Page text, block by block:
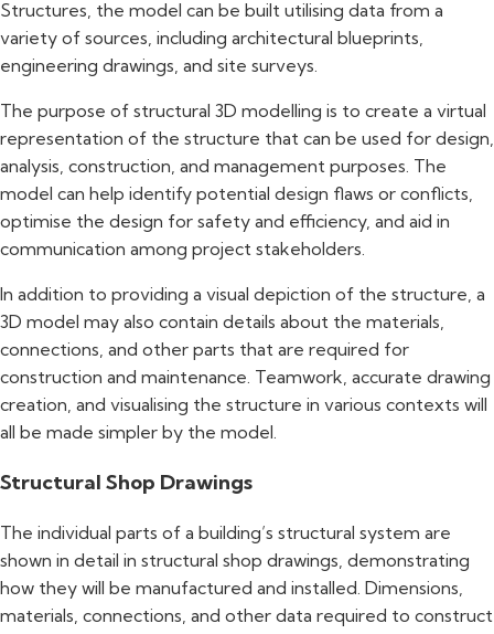
Structures, the model can be built utilising data from a
variety of sources, including architectural blueprints,
engineering drawings, and site surveys.
The purpose of structural 3D modelling is to create a virtual
representation of the structure that can be used for design,
analysis, construction, and management purposes. The
model can help identify potential design flaws or conflicts,
optimise the design for safety and efficiency, and aid in
communication among project stakeholders.
In addition to providing a visual depiction of the structure, a
3D model may also contain details about the materials,
connections, and other parts that are required for
construction and maintenance. Teamwork, accurate drawing
creation, and visualising the structure in various contexts will
all be made simpler by the model.
Structural Shop Drawings
The individual parts of a building’s structural system are
shown in detail in structural shop drawings, demonstrating
how they will be manufactured and installed. Dimensions,
materials, connections, and other data required to construct